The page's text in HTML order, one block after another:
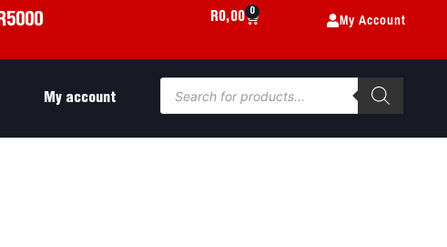
R0,00 0 My Account
My account